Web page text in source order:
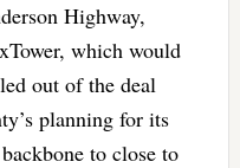
Highway,
which would
out of the deal
planning for its
to close to